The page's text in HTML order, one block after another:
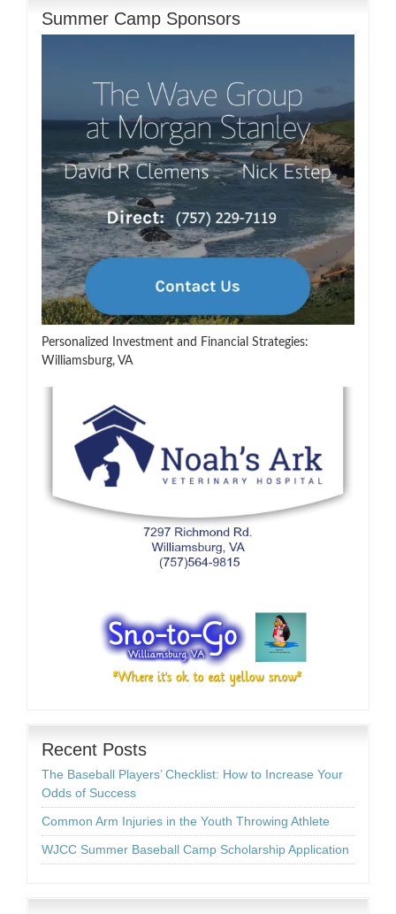
Summer Camp Sponsors
Personalized Investment and Financial Strategies:
Williamsburg, VA
Recent Posts
The Baseball Players’ Checklist: How to Increase Your
Odds of Success
Common Arm Injuries in the Youth Throwing Athlete
WJCC Summer Baseball Camp Scholarship Application